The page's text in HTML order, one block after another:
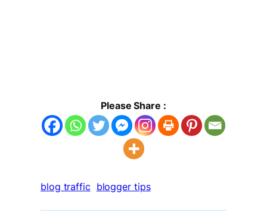
Please Share :
blog traffic blogger tips